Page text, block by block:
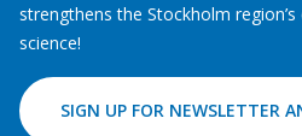
strengthens the Stockholm
science!
SIGN UP FOR NEWSLETTER